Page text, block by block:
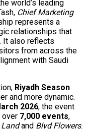
world’s leading
Chief Marketing
represents a
relationships that
It also reflects
from across the
with Saudi
Riyadh Season
and more dynamic.
2026, the event
over 7,000 events,
and Blvd Flowers.